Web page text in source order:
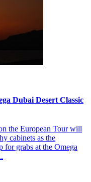
Dubai Desert Classic
the European Tour will
cabinets as the
for grabs at the Omega